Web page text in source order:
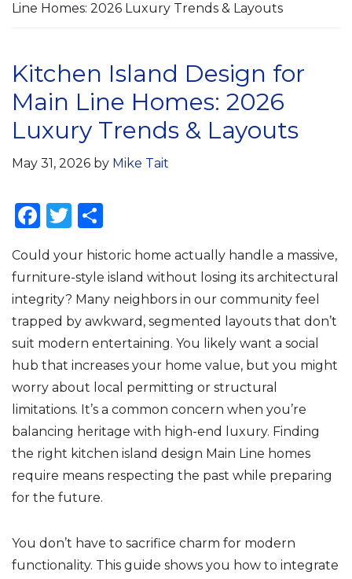
Line Homes: 2026 Luxury Trends & Layouts
Kitchen Island Design for
Main Line Homes: 2026
Luxury Trends & Layouts
May 31, 2026 by Mike Tait
F
c
e
b
o
o
k
T
it
te
r
ar
e
Could your historic home actually handle a massive,
furniture-style island without losing its architectural
integrity? Many neighbors in our community feel
trapped by awkward, segmented layouts that don’t
suit modern entertaining. You likely want a social
hub that increases your home value, but you might
worry about local permitting or structural
limitations. It’s a common concern when you’re
balancing heritage with high-end luxury. Finding
the right kitchen island design Main Line homes
require means respecting the past while preparing
for the future.
You don’t have to sacrifice charm for modern
functionality. This guide shows you how to integrate